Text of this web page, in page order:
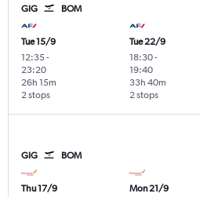
GIG BOM
Tue 15/9
12:35-
23:20
2 stops
26h 15m
Tue 22/9
18:30-
19:40
2 stops
33h 40m
GIG BOM
Thu 17/9
Mon 21/9